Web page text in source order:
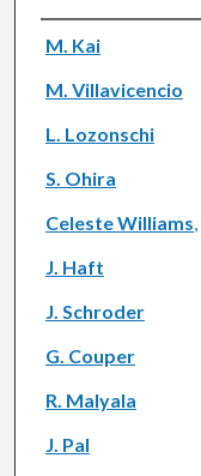
Authors
M. Kai
M. Villavicencio
L. Lozonschi
S. Ohira
Celeste Williams,
J. Haft
J. Schroder
G. Couper
R. Malyala
J. Pal